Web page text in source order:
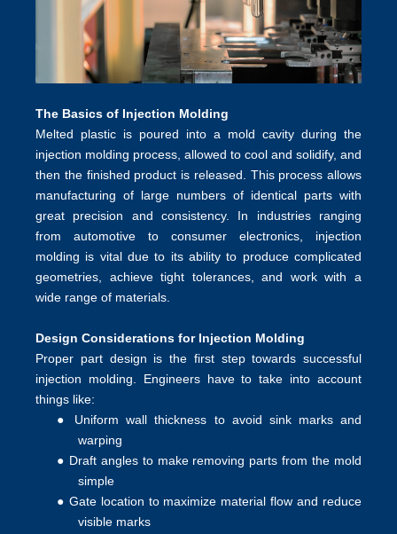
The Basics of Injection Molding
Melted plastic is poured into a mold cavity during the
injection molding process, allowed to cool and solidify, and
then the finished product is released. This process allows
manufacturing of large numbers of identical parts with
great precision and consistency. In industries ranging
from automotive to consumer electronics, injection
molding is vital due to its ability to produce complicated
geometries, achieve tight tolerances, and work with a
wide range of materials.
Design Considerations for Injection Molding
Proper part design is the first step towards successful
injection molding. Engineers have to take into account
things like:
● Uniform wall thickness to avoid sink marks and
warping
● Draft angles to make removing parts from the mold
simple
● Gate location to maximize material flow and reduce
visible marks